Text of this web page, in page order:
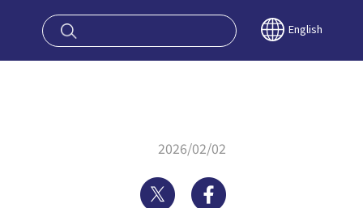
OSAKA English
2026/02/02
Twitter